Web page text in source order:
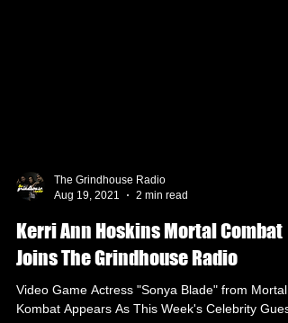
The Grindhouse Radio
Aug 19, 2021
2 min read
Kerri Ann Hoskins Mortal Combat